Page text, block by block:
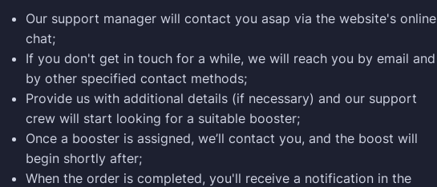
Our support manager will contact you asap via the website's online
chat;
If you don't get in touch for a while, we will reach you by email and
by other specified contact methods;
Provide us with additional details (if necessary) and our support
crew will start looking for a suitable booster;
Once a booster is assigned, we’ll contact you, and the boost will
begin shortly after;
When the order is completed, you'll receive a notification in the